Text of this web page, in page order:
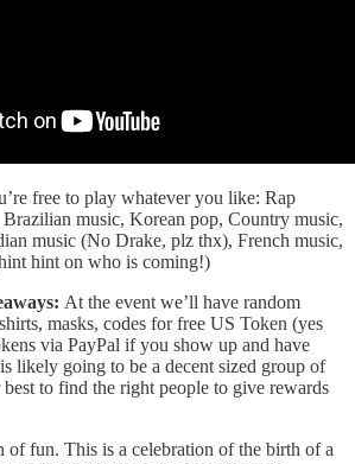
free to play whatever you like: Rap
music, Korean pop, Country music,
music (No Drake, plz thx), French music,
hint on who is coming!)
At the event we’ll have random
masks, codes for free US Token (yes
via PayPal if you show up and have
likely going to be a decent sized group of
to find the right people to give rewards
of fun. This is a celebration of the birth of a